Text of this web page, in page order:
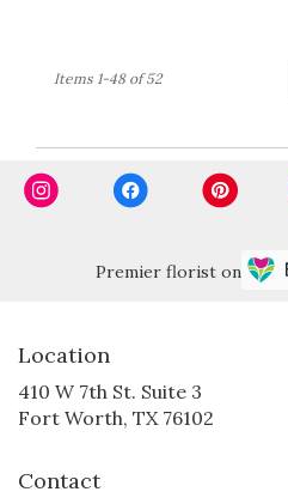
Items 1-48 of 52
Premier florist on
Location
410 W 7th St. Suite 3
Fort Worth, TX 76102
Contact